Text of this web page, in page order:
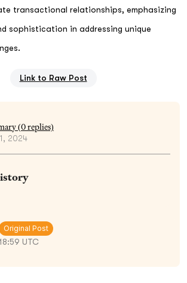
transactional relationships, emphasizing
sophistication in addressing unique
Link to Raw Post
(0replies)
2024
Original Post
18:59 UTC